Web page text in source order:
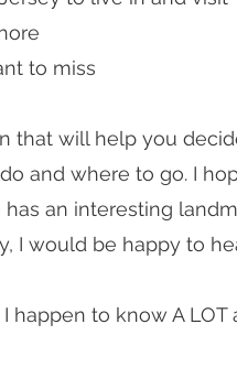
to miss
that will help you
and where to go. I
an interesting
I would be happy to
happen to know A LOT